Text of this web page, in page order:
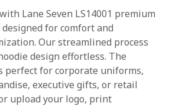
Lane Seven LS14001 premium
for comfort and
Our streamlined process
design effortless. The
perfect for corporate uniforms,
executive gifts, or retail
upload your logo, print